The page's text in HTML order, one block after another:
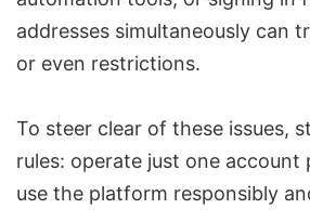
addresses simultaneously can
or even restrictions.
To steer clear of these issues,
rules: operate just one account
use the platform responsibly